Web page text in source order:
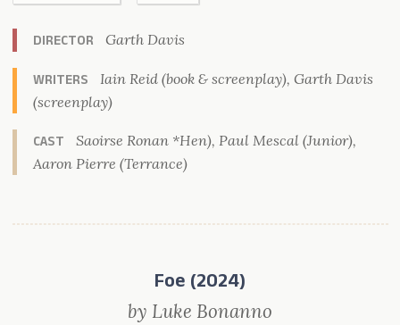
DIRECTOR Garth Davis
WRITERS
Iain Reid (book & screenplay), Garth Davis
(screenplay)
CAST
Saoirse Ronan *Hen), Paul Mescal (Junior),
Aaron Pierre (Terrance)
Foe (2024)
by Luke Bonanno